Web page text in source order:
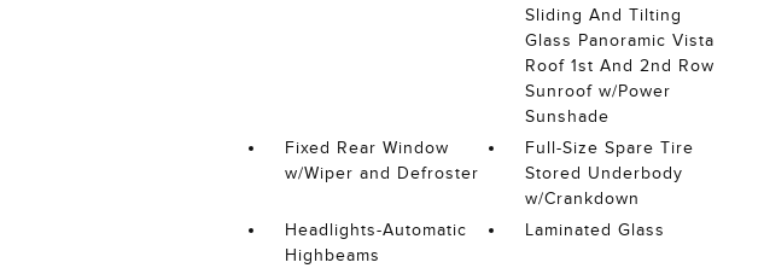
Sliding And Tilting
Glass Panoramic Vista
Roof 1st And 2nd Row
Sunroof w/Power
Sunshade
Fixed Rear Window
w/Wiper and Defroster
Full-Size Spare Tire
Stored Underbody
w/Crankdown
Headlights-Automatic
Highbeams
Laminated Glass